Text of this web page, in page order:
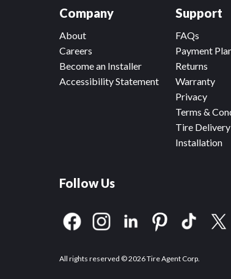
Company
About
Careers
Become an Installer
Accessibility Statement
Support
FAQs
Payment
Returns
Warranty
Privacy
Terms &
Tire
Installation
Follow Us
All rights reserved © 2026 Tire Agent Corp.